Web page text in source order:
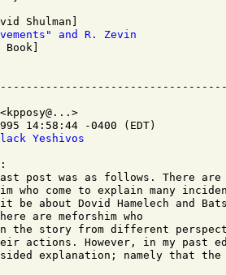
and R. Zevin
14:58:44 -0400 (EDT)
Yeshivos
post was as follows. There are
who come to explain many
be about Dovid Hamelech and
are meforshim who
the story from different
actions. However, in my past
explanation; namely that the